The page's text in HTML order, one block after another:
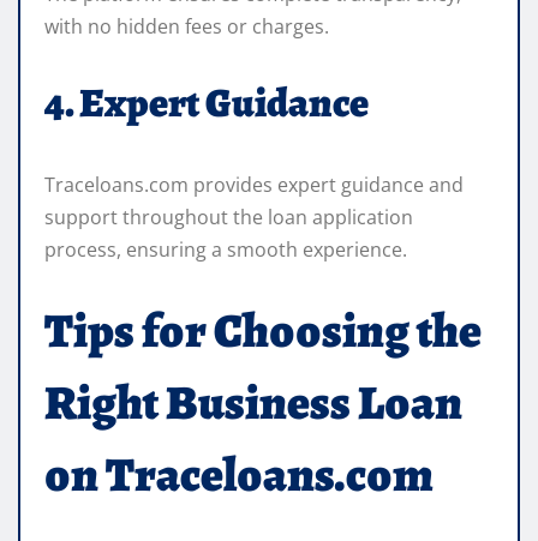
with no hidden fees or charges.
4. Expert Guidance
Traceloans.com provides expert guidance and
support throughout the loan application
process, ensuring a smooth experience.
Tips for Choosing the
Right Business Loan
on Traceloans.com